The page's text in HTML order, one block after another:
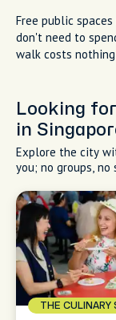
Free public
don't need to
walk costs
Looking
in
Explore the city
you; no groups, no
THE CULINARY